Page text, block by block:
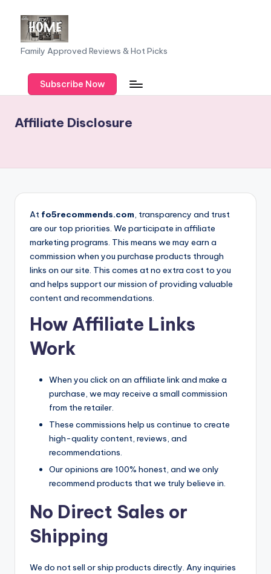
content
F
a
m
y
f
F
iv
Family Approved Reviews & Hot Picks
Subscribe Now
Affiliate Disclosure
At fo5recommends.com, transparency and trust
are our top priorities. We participate in affiliate
marketing programs. This means we may earn a
commission when you purchase products through
links on our site. This comes at no extra cost to you
and helps support our mission of providing valuable
content and recommendations.
How Affiliate Links
Work
When you click on an affiliate link and make a
purchase, we may receive a small commission
from the retailer.
These commissions help us continue to create
high-quality content, reviews, and
recommendations.
Our opinions are 100% honest, and we only
recommend products that we truly believe in.
No Direct Sales or
Shipping
We do not sell or ship products directly. Any inquiries